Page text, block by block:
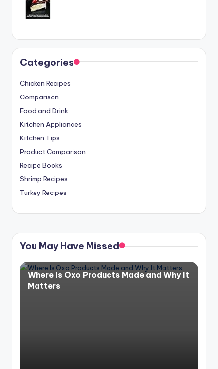
Categories
Chicken Recipes
Comparison
Food and Drink
Kitchen Appliances
Kitchen Tips
Product Comparison
Recipe Books
Shrimp Recipes
Turkey Recipes
You May Have Missed
Where Is Oxo Products Made and Why It
Matters